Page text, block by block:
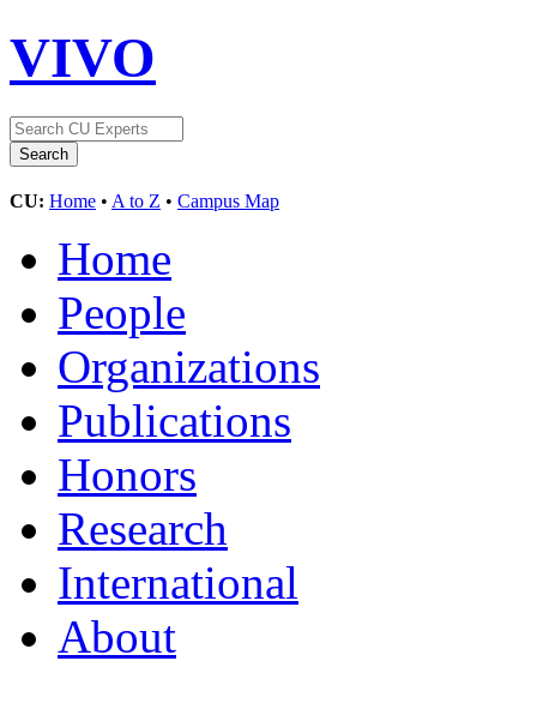
VIVO
CU: Home • A to Z • Campus Map
Home
People
Organizations
Publications
Honors
Research
International
About